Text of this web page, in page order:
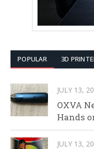
POPULAR 3D
JULY 13,
OXVA
Hands
JULY 13,